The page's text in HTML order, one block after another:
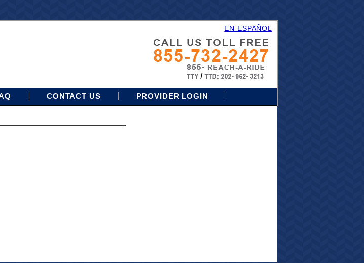
EN ESPAÑOL
CONTACT US PROVIDER LOGIN